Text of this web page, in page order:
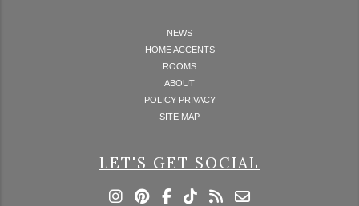
NEWS
HOME ACCENTS
ROOMS
ABOUT
POLICY PRIVACY
SITE MAP
LET'S GET SOCIAL